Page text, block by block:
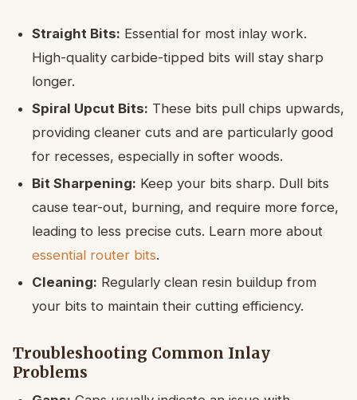
Straight Bits: Essential for most inlay work.
High-quality carbide-tipped bits will stay sharp
longer.
Spiral Upcut Bits: These bits pull chips upwards,
providing cleaner cuts and are particularly good
for recesses, especially in softer woods.
Bit Sharpening: Keep your bits sharp. Dull bits
cause tear-out, burning, and require more force,
leading to less precise cuts. Learn more about
essential router bits.
Cleaning: Regularly clean resin buildup from
your bits to maintain their cutting efficiency.
Troubleshooting Common Inlay
Problems